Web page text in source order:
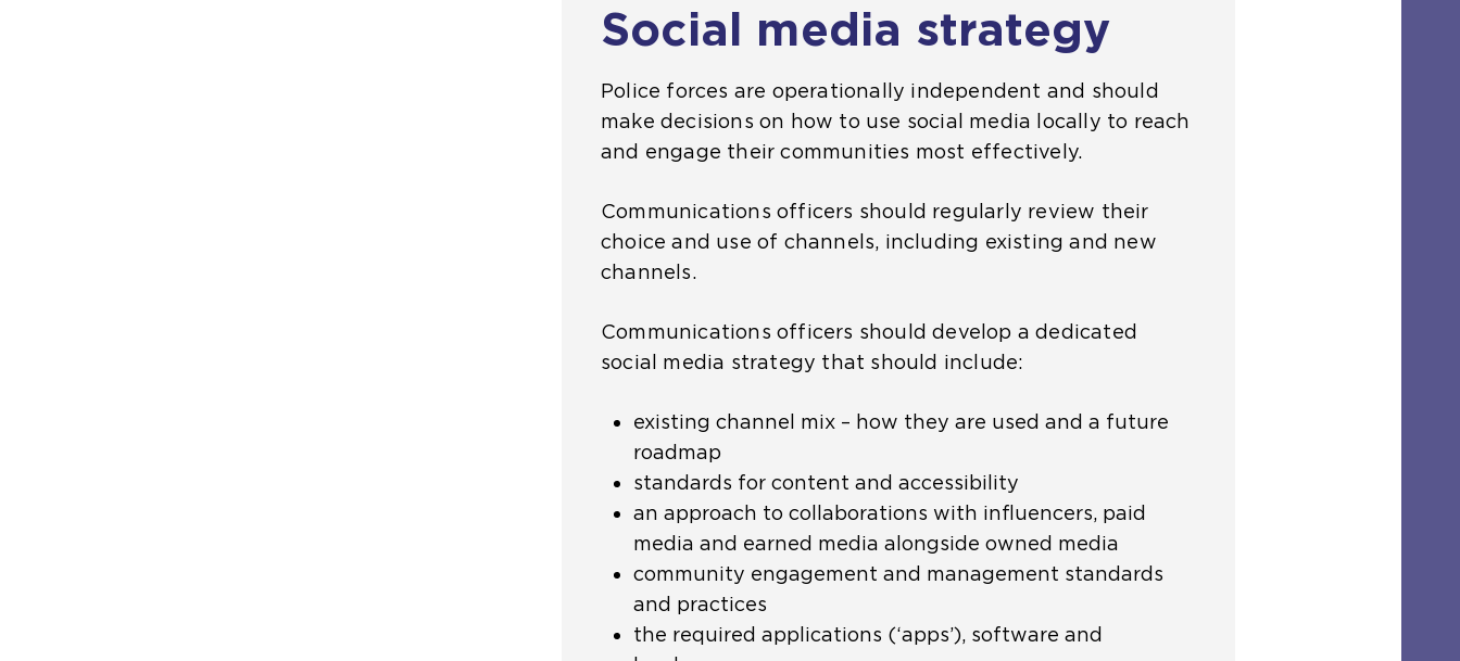
Social media strategy
Police forces are operationally independent and should
make decisions on how to use social media locally to reach
and engage their communities most effectively.
Communications officers should regularly review their
choice and use of channels, including existing and new
channels.
Communications officers should develop a dedicated
social media strategy that should include:
existing channel mix – how they are used and a future
roadmap
standards for content and accessibility
an approach to collaborations with influencers, paid
media and earned media alongside owned media
community engagement and management standards
and practices
the required applications (‘apps’), software and